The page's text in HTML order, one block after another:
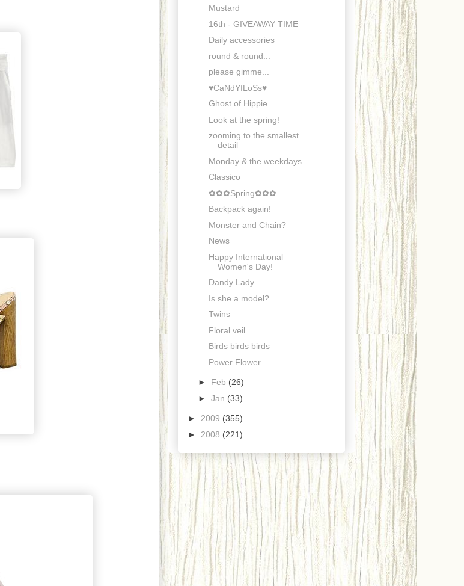
Mustard
16th - GIVEAWAY TIME
Daily accessories
round & round...
please gimme...
♥CaNdYfLoSs♥
Ghost of Hippie
Look at the spring!
zooming to the smallest
detail
Monday & the weekdays
Classico
✿✿✿Spring✿✿✿
Backpack again!
Monster and Chain?
News
Happy International
Women's Day!
Dandy Lady
Is she a model?
Twins
Floral veil
Birds birds birds
Power Flower
► Feb (26)
► Jan (33)
► 2009 (355)
► 2008 (221)